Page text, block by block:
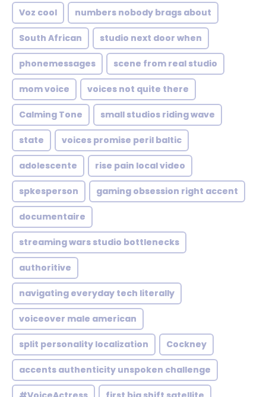
Voz cool numbers nobody brags about
South African studio next door when
phonemessages scene from real studio
mom voice voices not quite there
Calming Tone small studios riding wave
state voices promise peril baltic
adolescente rise pain local video
spkesperson gaming obsession right accent
documentaire
streaming wars studio bottlenecks
authoritive
navigating everyday tech literally
voiceover male american
split personality localization Cockney
accents authenticity unspoken challenge